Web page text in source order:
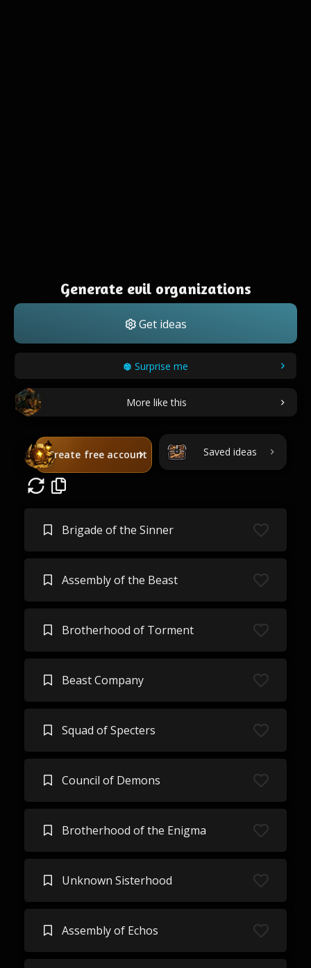
Generate evil organizations
Get ideas
Surprise me
More like this
Create free account Saved ideas
Brigade of the Sinner
Assembly of the Beast
Brotherhood of Torment
Beast Company
Squad of Specters
Council of Demons
Brotherhood of the Enigma
Unknown Sisterhood
Assembly of Echos